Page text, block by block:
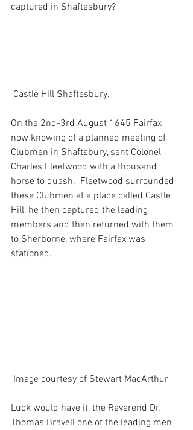
captured in Shaftesbury?
Castle Hill Shaftesbury.
On the 2nd-3rd August 1645 Fairfax
now knowing of a planned meeting of
Clubmen in Shaftsbury, sent Colonel
Charles Fleetwood with a thousand
horse to quash.  Fleetwood surrounded
these Clubmen at a place called Castle
Hill, he then captured the leading
members and then returned with them
to Sherborne, where Fairfax was
stationed.
Image courtesy of Stewart MacArthur
Luck would have it, the Reverend Dr.
Thomas Bravell one of the leading men